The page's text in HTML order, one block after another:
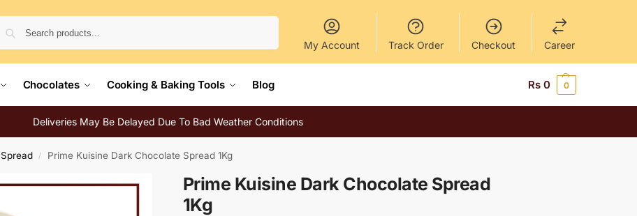
My Account Track Order Checkout Career
Chocolates Cooking & Baking Tools Blog Rs 0 0
Deliveries May Be Delayed Due To Bad Weather Conditions
Spread / Prime Kuisine Dark Chocolate Spread 1Kg
Prime Kuisine Dark Chocolate Spread
1Kg